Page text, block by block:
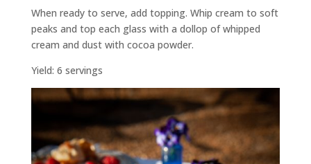
When ready to serve, add topping. Whip cream to soft
peaks and top each glass with a dollop of whipped
cream and dust with cocoa powder.
Yield: 6 servings